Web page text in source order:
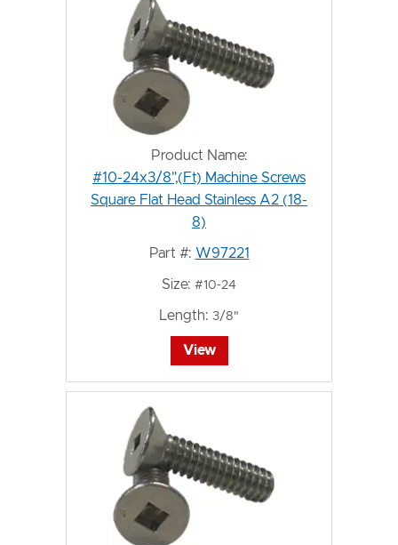
Product Name:
#10-24x3/8",(Ft) Machine Screws
Square Flat Head Stainless A2 (18-
8)
Part #: W97221
Size: #10-24
Length: 3/8"
View